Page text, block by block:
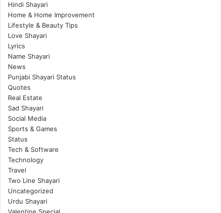
Hindi Shayari
Home & Home Improvement
Lifestyle & Beauty Tips
Love Shayari
Lyrics
Name Shayari
News
Punjabi Shayari Status
Quotes
Real Estate
Sad Shayari
Social Media
Sports & Games
Status
Tech & Software
Technology
Travel
Two Line Shayari
Uncategorized
Urdu Shayari